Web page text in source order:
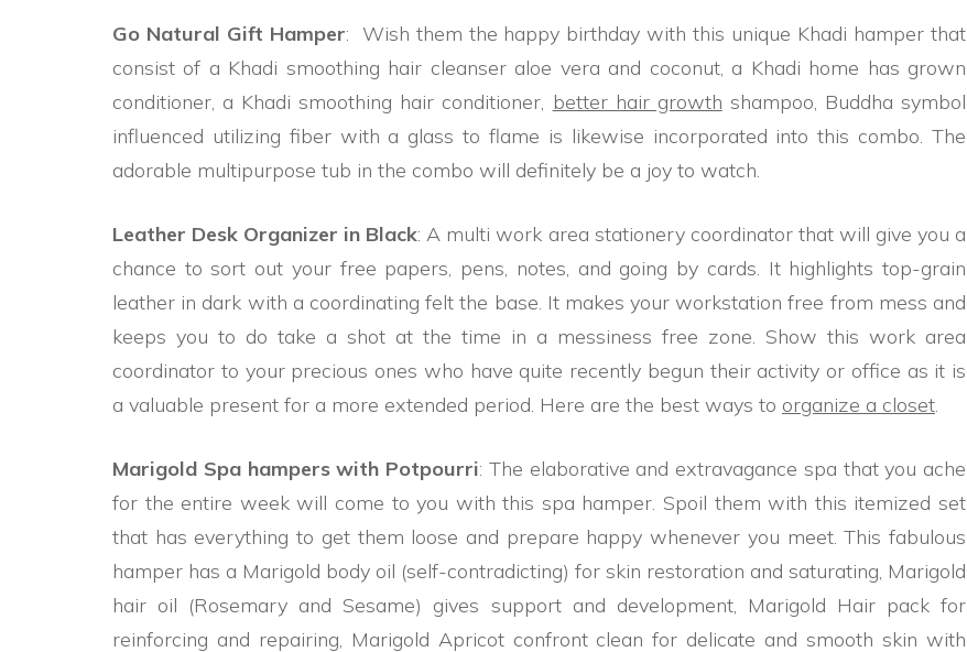
Go Natural Gift Hamper: Wish them the happy birthday with this unique Khadi hamper that
consist of a Khadi smoothing hair cleanser aloe vera and coconut, a Khadi home has grown
conditioner, a Khadi smoothing hair conditioner, better hair growth shampoo, Buddha symbol
influenced utilizing fiber with a glass to flame is likewise incorporated into this combo. The
adorable multipurpose tub in the combo will definitely be a joy to watch.
Leather Desk Organizer in Black: A multi work area stationery coordinator that will give you a
chance to sort out your free papers, pens, notes, and going by cards. It highlights top-grain
leather in dark with a coordinating felt the base. It makes your workstation free from mess and
keeps you to do take a shot at the time in a messiness free zone. Show this work area
coordinator to your precious ones who have quite recently begun their activity or office as it is
a valuable present for a more extended period. Here are the best ways to organize a closet.
Marigold Spa hampers with Potpourri: The elaborative and extravagance spa that you ache
for the entire week will come to you with this spa hamper. Spoil them with this itemized set
that has everything to get them loose and prepare happy whenever you meet. This fabulous
hamper has a Marigold body oil (self-contradicting) for skin restoration and saturating, Marigold
hair oil (Rosemary and Sesame) gives support and development, Marigold Hair pack for
reinforcing and repairing, Marigold Apricot confront clean for delicate and smooth skin with